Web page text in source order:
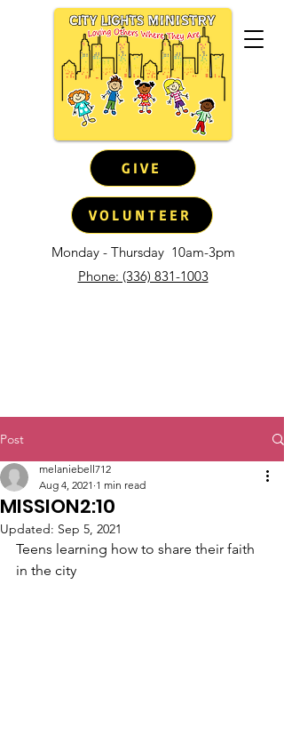
GIVE
VOLUNTEER
Monday - Thursday 10am-3pm
Phone: (336) 831-1003
Post
MISSION2:10
melaniebell712
Aug 4, 2021 1 min read
Updated: Sep 5, 2021
Teens learning how to share their faith
in the city